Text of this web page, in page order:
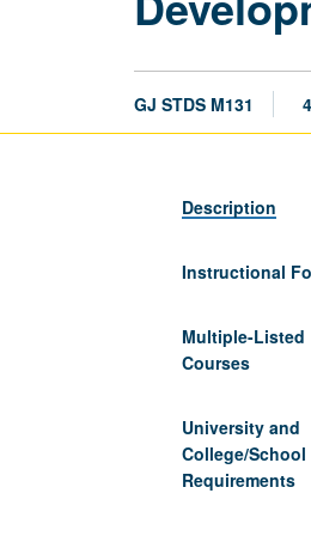
GJ STDS M131
Description
Instructional
Multiple-Listed
Courses
University and
College/School
Requirements